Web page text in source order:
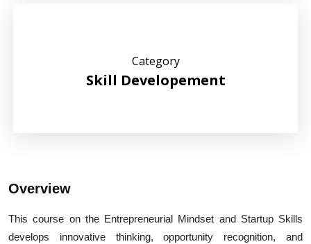
Category
Skill Developement
Overview
This course on the Entrepreneurial Mindset and Startup Skills
develops innovative thinking, opportunity recognition, and